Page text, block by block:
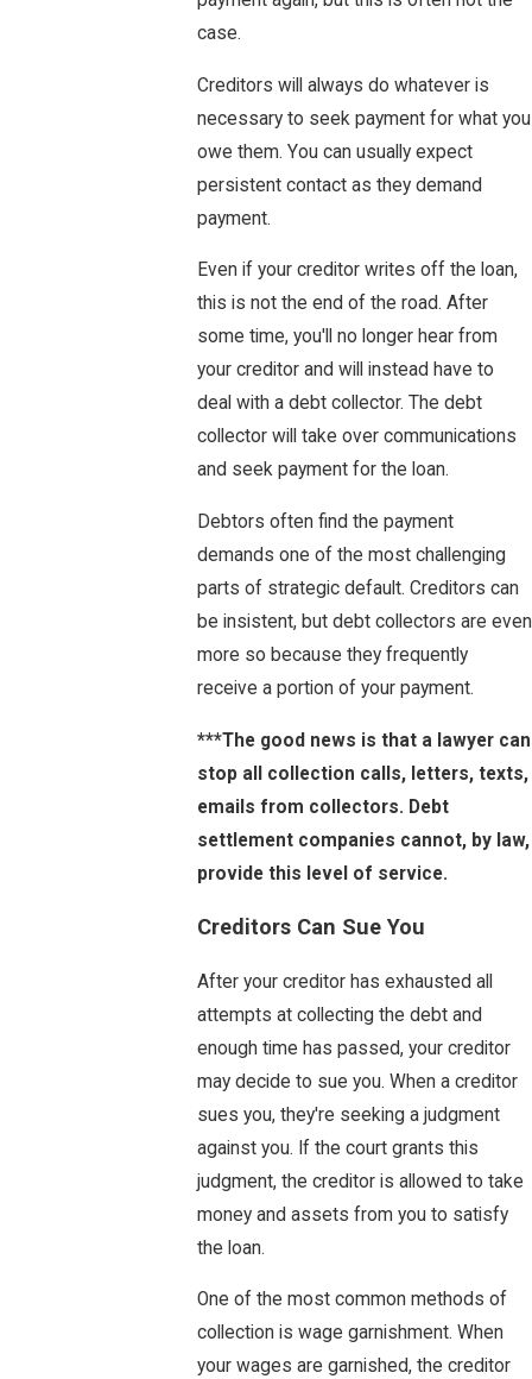
case.
Creditors will always do whatever is
necessary to seek payment for what you
owe them. You can usually expect
persistent contact as they demand
payment.
Even if your creditor writes off the loan,
this is not the end of the road. After
some time, you'll no longer hear from
your creditor and will instead have to
deal with a debt collector. The debt
collector will take over communications
and seek payment for the loan.
Debtors often find the payment
demands one of the most challenging
parts of strategic default. Creditors can
be insistent, but debt collectors are even
more so because they frequently
receive a portion of your payment.
***The good news is that a lawyer can
stop all collection calls, letters, texts,
emails from collectors. Debt
settlement companies cannot, by law,
provide this level of service.
Creditors Can Sue You
After your creditor has exhausted all
attempts at collecting the debt and
enough time has passed, your creditor
may decide to sue you. When a creditor
sues you, they're seeking a judgment
against you. If the court grants this
judgment, the creditor is allowed to take
money and assets from you to satisfy
the loan.
One of the most common methods of
collection is wage garnishment. When
your wages are garnished, the creditor